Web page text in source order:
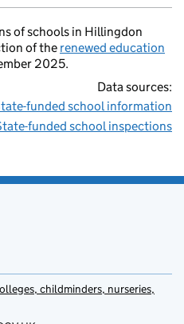
of schools in Hillingdon
of the renewed education
2025.
Data sources:
funded school information
funded school inspections
childminders, nurseries,